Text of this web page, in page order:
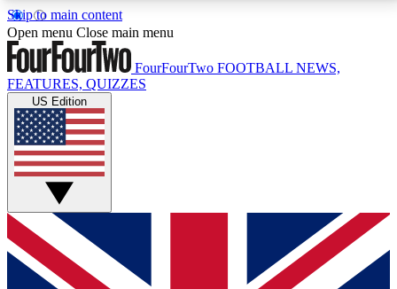
Skip to main content
17
MEMBER FEATURESACCESS AVAILABLE
Live Q&A Sessions
Weekly interactive sessions
GET CLUB ACCESS QUICK
For the quickest way to join, simply enter your email
below and get access. We will send a confirmation
Open menu Close main menu
FourFourTwo FOOTBALL NEWS,
FEATURES, QUIZZES
US Edition